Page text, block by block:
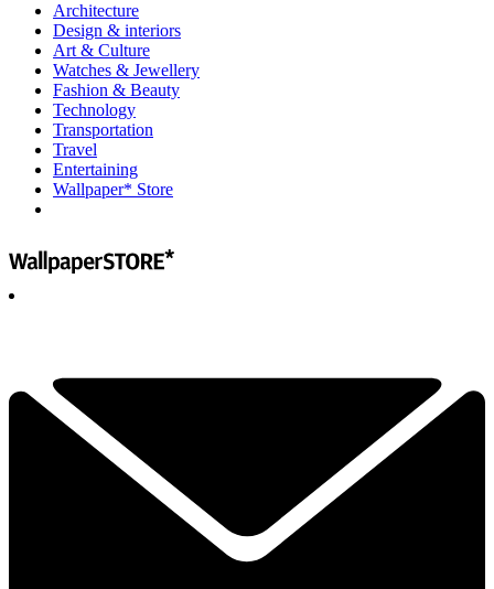
Architecture
Design & interiors
Art & Culture
Watches & Jewellery
Fashion & Beauty
Technology
Transportation
Travel
Entertaining
Wallpaper* Store